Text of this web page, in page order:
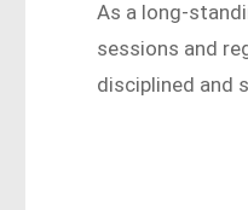
As a long-
sessions and
disciplined and